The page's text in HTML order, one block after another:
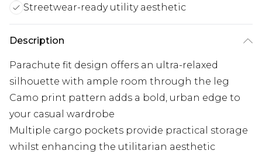
Streetwear-ready utility aesthetic
Description
Parachute fit design offers an ultra-relaxed
silhouette with ample room through the leg
Camo print pattern adds a bold, urban edge to
your casual wardrobe
Multiple cargo pockets provide practical storage
whilst enhancing the utilitarian aesthetic